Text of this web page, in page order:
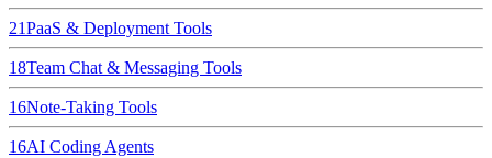
21PaaS & Deployment Tools
18Team Chat & Messaging Tools
16Note-Taking Tools
16AI Coding Agents